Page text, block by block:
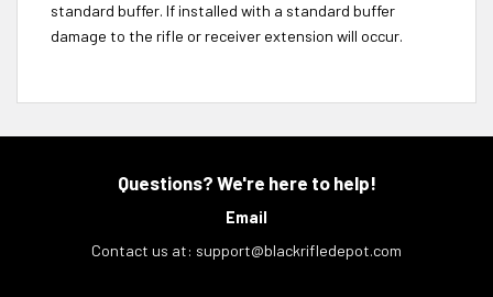
standard buffer. If installed with a standard buffer
damage to the rifle or receiver extension will occur.
Questions? We're here to help!
Email
Contact us at: support@blackrifledepot.com